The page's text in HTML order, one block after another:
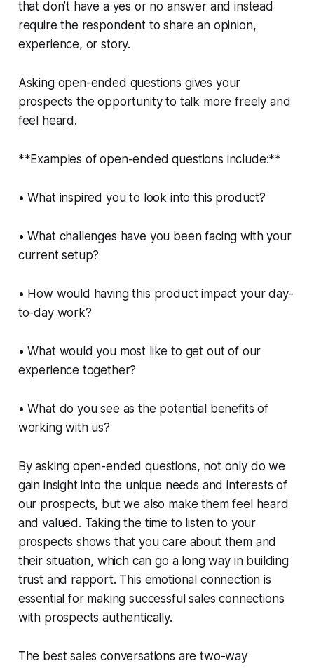
that don’t have a yes or no answer and instead
require the respondent to share an opinion,
experience, or story.
Asking open-ended questions gives your
prospects the opportunity to talk more freely and
feel heard.
**Examples of open-ended questions include:**
• What inspired you to look into this product?
• What challenges have you been facing with your
current setup?
• How would having this product impact your day-
to-day work?
• What would you most like to get out of our
experience together?
• What do you see as the potential benefits of
working with us?
By asking open-ended questions, not only do we
gain insight into the unique needs and interests of
our prospects, but we also make them feel heard
and valued. Taking the time to listen to your
prospects shows that you care about them and
their situation, which can go a long way in building
trust and rapport. This emotional connection is
essential for making successful sales connections
with prospects authentically.
The best sales conversations are two-way